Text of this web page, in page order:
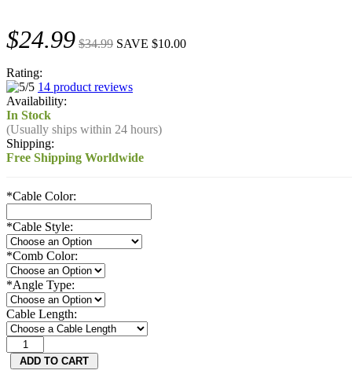
$24.99 $34.99 SAVE $10.00
Rating:
14 product reviews
Availability:
In Stock
(Usually ships within 24 hours)
Shipping:
Free Shipping Worldwide
*Cable Color:
*Cable Style:
*Comb Color:
*Angle Type:
Cable Length: